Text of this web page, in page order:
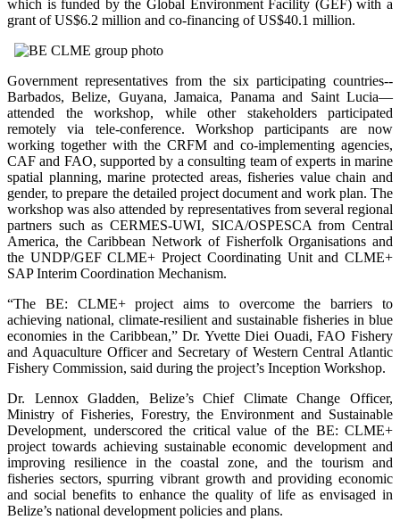
which is funded by the Global Environment Facility (GEF) with a
grant of US$6.2 million and co-financing of US$40.1 million.
Government representatives from the six participating countries--
Barbados, Belize, Guyana, Jamaica, Panama and Saint Lucia—
attended the workshop, while other stakeholders participated
remotely via tele-conference. Workshop participants are now
working together with the CRFM and co-implementing agencies,
CAF and FAO, supported by a consulting team of experts in marine
spatial planning, marine protected areas, fisheries value chain and
gender, to prepare the detailed project document and work plan. The
workshop was also attended by representatives from several regional
partners such as CERMES-UWI, SICA/OSPESCA from Central
America, the Caribbean Network of Fisherfolk Organisations and
the UNDP/GEF CLME+ Project Coordinating Unit and CLME+
SAP Interim Coordination Mechanism.
“The BE: CLME+ project aims to overcome the barriers to
achieving national, climate-resilient and sustainable fisheries in blue
economies in the Caribbean,” Dr. Yvette Diei Ouadi, FAO Fishery
and Aquaculture Officer and Secretary of Western Central Atlantic
Fishery Commission, said during the project’s Inception Workshop.
Dr. Lennox Gladden, Belize’s Chief Climate Change Officer,
Ministry of Fisheries, Forestry, the Environment and Sustainable
Development, underscored the critical value of the BE: CLME+
project towards achieving sustainable economic development and
improving resilience in the coastal zone, and the tourism and
fisheries sectors, spurring vibrant growth and providing economic
and social benefits to enhance the quality of life as envisaged in
Belize’s national development policies and plans.